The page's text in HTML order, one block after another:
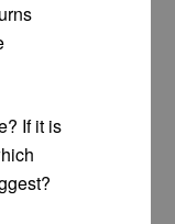
If it is